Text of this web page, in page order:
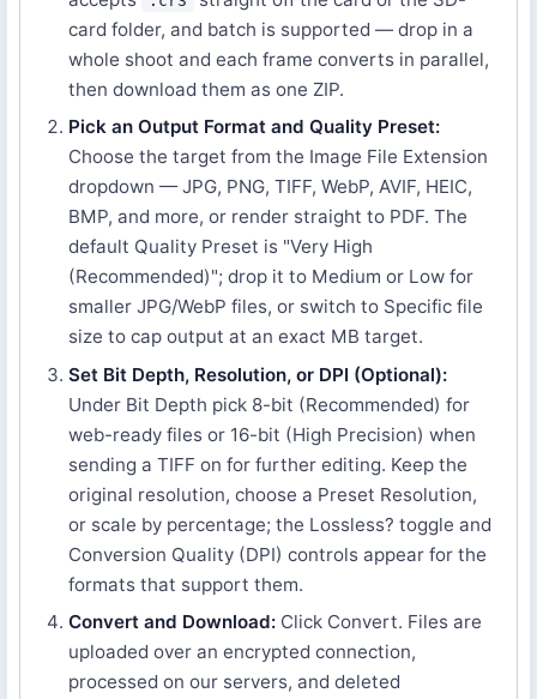
card folder, and batch is supported — drop in a
whole shoot and each frame converts in parallel,
then download them as one ZIP.
Pick an Output Format and Quality Preset:
Choose the target from the Image File Extension
dropdown — JPG, PNG, TIFF, WebP, AVIF, HEIC,
BMP, and more, or render straight to PDF. The
default Quality Preset is "Very High
(Recommended)"; drop it to Medium or Low for
smaller JPG/WebP files, or switch to Specific file
size to cap output at an exact MB target.
Set Bit Depth, Resolution, or DPI (Optional):
Under Bit Depth pick 8-bit (Recommended) for
web-ready files or 16-bit (High Precision) when
sending a TIFF on for further editing. Keep the
original resolution, choose a Preset Resolution,
or scale by percentage; the Lossless? toggle and
Conversion Quality (DPI) controls appear for the
formats that support them.
Convert and Download: Click Convert. Files are
uploaded over an encrypted connection,
processed on our servers, and deleted